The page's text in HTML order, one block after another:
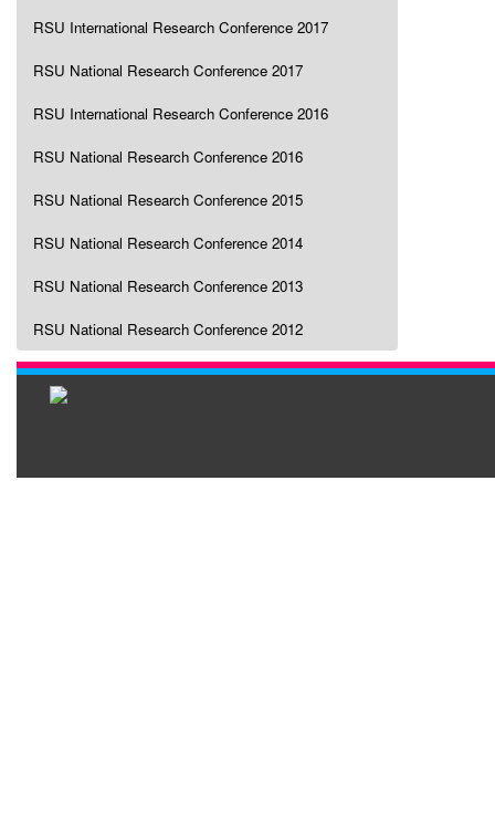
RSU International Research Conference 2017
RSU National Research Conference 2017
RSU International Research Conference 2016
RSU National Research Conference 2016
RSU National Research Conference 2015
RSU National Research Conference 2014
RSU National Research Conference 2013
RSU National Research Conference 2012